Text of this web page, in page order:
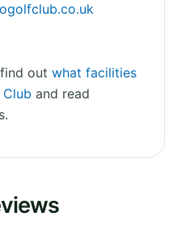
out what facilities
and read